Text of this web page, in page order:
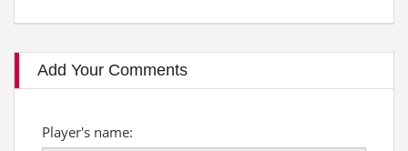
Add Your Comments
Player's name: